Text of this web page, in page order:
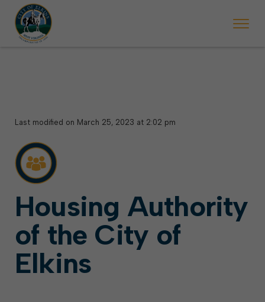
will ticket vehicles left parked on streets scheduled for street
State Forest Festival (Oct. 3-7), all trash will be picked up on the
Last modified on March 25, 2023 at 2:02 pm
Housing Authority
of the City of
Elkins